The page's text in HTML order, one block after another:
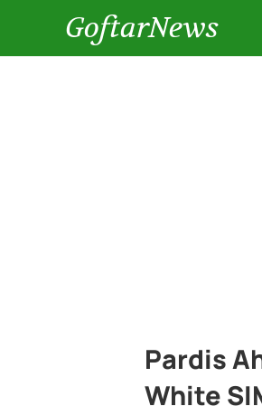
GoftarNews
Pardis
White